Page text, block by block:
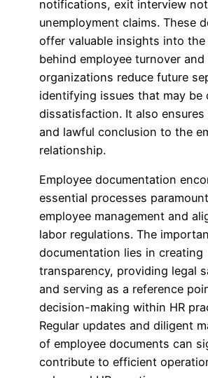
notifications, exit interview
unemployment claims. These
offer valuable insights into the
behind employee turnover and
organizations reduce future
identifying issues that may be
dissatisfaction. It also ensures
and lawful conclusion to the
relationship.
Employee documentation
essential processes
employee management and
labor regulations. The
documentation lies in creating
transparency, providing legal
and serving as a reference
decision-making within HR
Regular updates and diligent
of employee documents can
contribute to efficient